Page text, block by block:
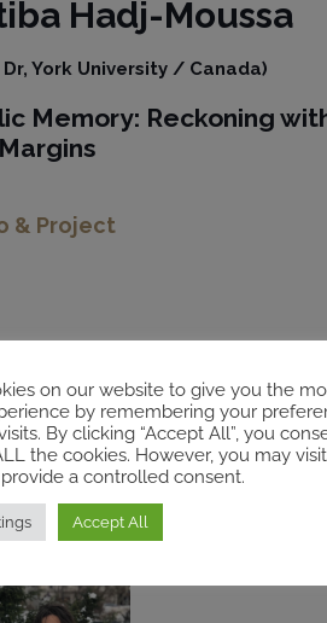
Hadj-Moussa
Dr, York University / Canada)
Memory: Reckoning
& Project
on our website to give you the
by remembering your
By clicking “Accept All”, you
the cookies. However, you may
a controlled consent.
Accept All